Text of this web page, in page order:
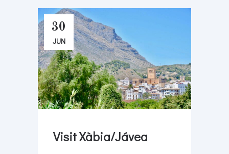
30
JUN
Visit Xàbia/Jávea